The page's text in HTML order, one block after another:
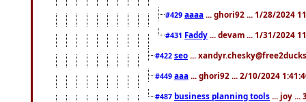
#429 aaaa ... ghori92 ... 1/28/2024
#431 Faddy ... devam ... 1/31/2024
#422 seo ...
#449 aaa ... ghori92 ... 2/10/2024
#487 business planning tools ... joy ...